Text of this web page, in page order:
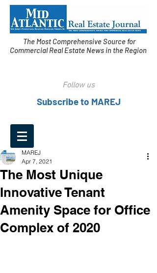
The Most Comprehensive Source for
Commercial Real Estate News in the Region
Follow us
Subscribe to MAREJ
The Most Unique
Innovative Tenant
Amenity Space for Office
Complex of 2020
MAREJ
Apr 7, 2021